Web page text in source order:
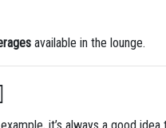
available in the lounge.